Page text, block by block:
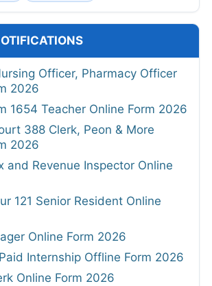
Officer, Pharmacy Officer
2026
1654 Teacher Online Form 2026
388 Clerk, Peon & More
2026
and Revenue Inspector Online
121 Senior Resident Online
Online Form 2026
Internship Offline Form 2026
Online Form 2026